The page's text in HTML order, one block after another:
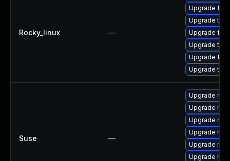
Rocky_linux —
Upgrade
Upgrade
Upgrade
Upgrade
Upgrade
Upgrade
Suse —
Upgrade
Upgrade
Upgrade
Upgrade
Upgrade
Upgrade